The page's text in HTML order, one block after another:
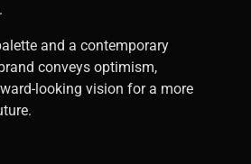
and a contemporary
conveys optimism,
looking vision for a more